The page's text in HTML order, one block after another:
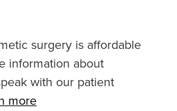
surgery is affordable
information about
with our patient
more